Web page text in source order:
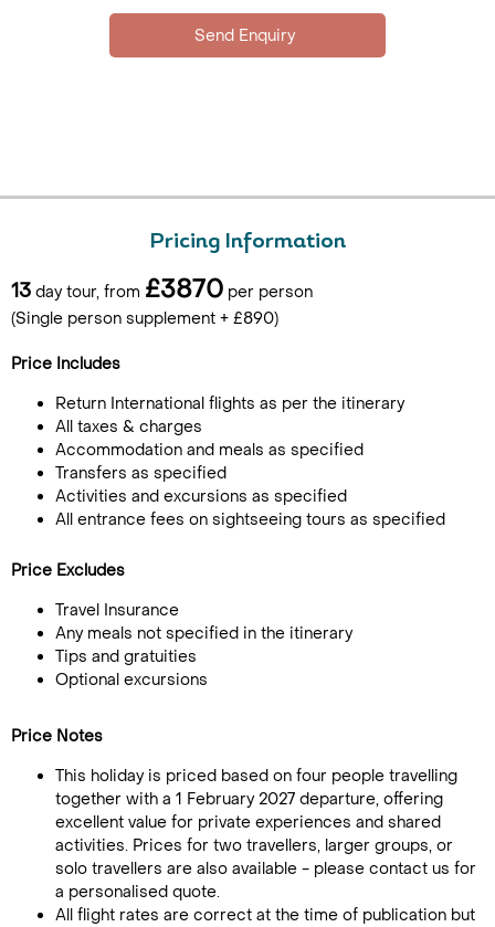
Pricing Information
13 day tour, from £3870 per person
(Single person supplement + £890)
Price Includes
Return International flights as per the itinerary
All taxes & charges
Accommodation and meals as specified
Transfers as specified
Activities and excursions as specified
All entrance fees on sightseeing tours as specified
Price Excludes
Travel Insurance
Any meals not specified in the itinerary
Tips and gratuities
Optional excursions
Price Notes
This holiday is priced based on four people travelling
together with a 1 February 2027 departure, offering
excellent value for private experiences and shared
activities. Prices for two travellers, larger groups, or
solo travellers are also available - please contact us for
a personalised quote.
All flight rates are correct at the time of publication but